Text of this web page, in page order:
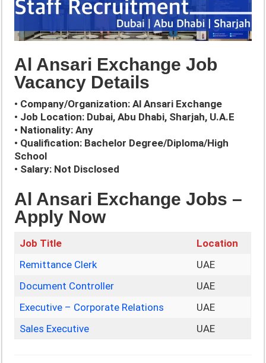
Al Ansari Exchange Job
Vacancy Details
• Company/Organization: Al Ansari Exchange
• Job Location: Dubai, Abu Dhabi, Sharjah, U.A.E
• Nationality: Any
• Qualification: Bachelor Degree/Diploma/High
School
• Salary: Not Disclosed
Al Ansari Exchange Jobs –
Apply Now
Job Title
Location
Remittance Clerk
UAE
Document Controller
UAE
Executive – Corporate Relations
UAE
Sales Executive
UAE